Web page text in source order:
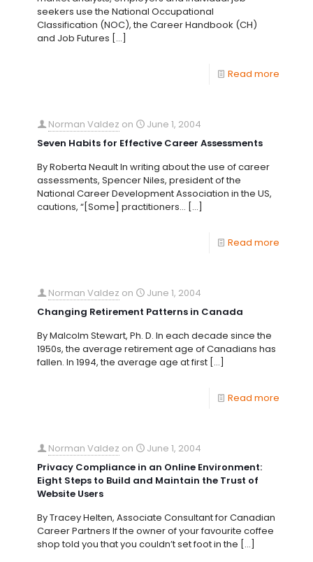
seekers use the National Occupational
Classification (NOC), the Career Handbook (CH)
and Job Futures […]
Read more
Norman Valdez on
June 1, 2004
Seven Habits for Effective Career Assessments
By Roberta Neault In writing about the use of career
assessments, Spencer Niles, president of the
National Career Development Association in the US,
cautions, “[Some] practitioners… […]
Read more
Norman Valdez on
June 1, 2004
Changing Retirement Patterns in Canada
By Malcolm Stewart, Ph. D. In each decade since the
1950s, the average retirement age of Canadians has
fallen. In 1994, the average age at first […]
Read more
Norman Valdez on
June 1, 2004
Privacy Compliance in an Online Environment:
Eight Steps to Build and Maintain the Trust of
Website Users
By Tracey Helten, Associate Consultant for Canadian
Career Partners If the owner of your favourite coffee
shop told you that you couldn’t set foot in the […]